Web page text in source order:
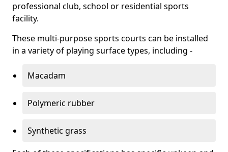
professional club, school or residential sports
facility.
These multi-purpose sports courts can be installed
in a variety of playing surface types, including -
Macadam
Polymeric rubber
Synthetic grass